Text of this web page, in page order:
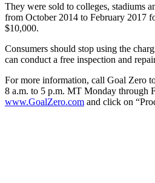
They were sold to colleges, stadiums
from October 2014 to February 2017
$10,000.
Consumers should stop using the
can conduct a free inspection and
For more information, call Goal Zero
8 a.m. to 5 p.m. MT Monday through
www.GoalZero.com and click on